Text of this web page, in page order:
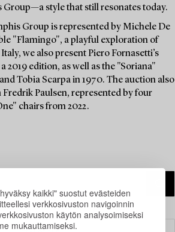
kaikki" suostut evästeiden
verkkosivuston navigoinnin
käytön analysoimiseksi
mukauttamiseksi.
Group—a style that still resonates today.
Group is represented by Michele De
"Flamingo", a playful exploration of
we also present Piero Fornasetti’s
2019 edition, as well as the "Soriana"
Tobia Scarpa in 1970. The auction also
Fredrik Paulsen, represented by four
chairs from 2022.